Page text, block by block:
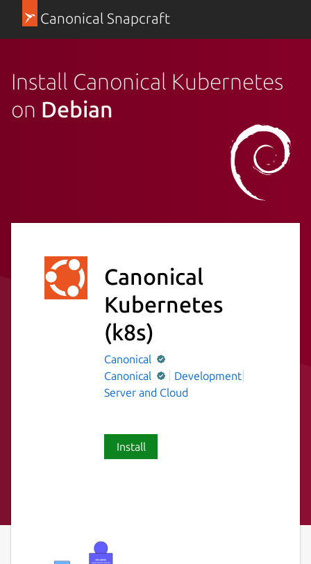
Canonical Snapcraft
Install Canonical Kubernetes
on Debian
Canonical
Kubernetes
(k8s)
Canonical
Canonical
Development
Server and Cloud
Install